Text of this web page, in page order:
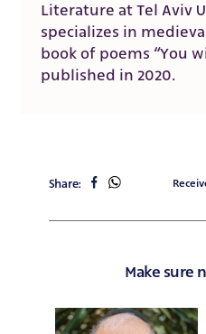
Literature at Tel Aviv
specializes in
book of poems “You
published in 2020.
Share:
share
facebook
share
whatsapp
Make sure